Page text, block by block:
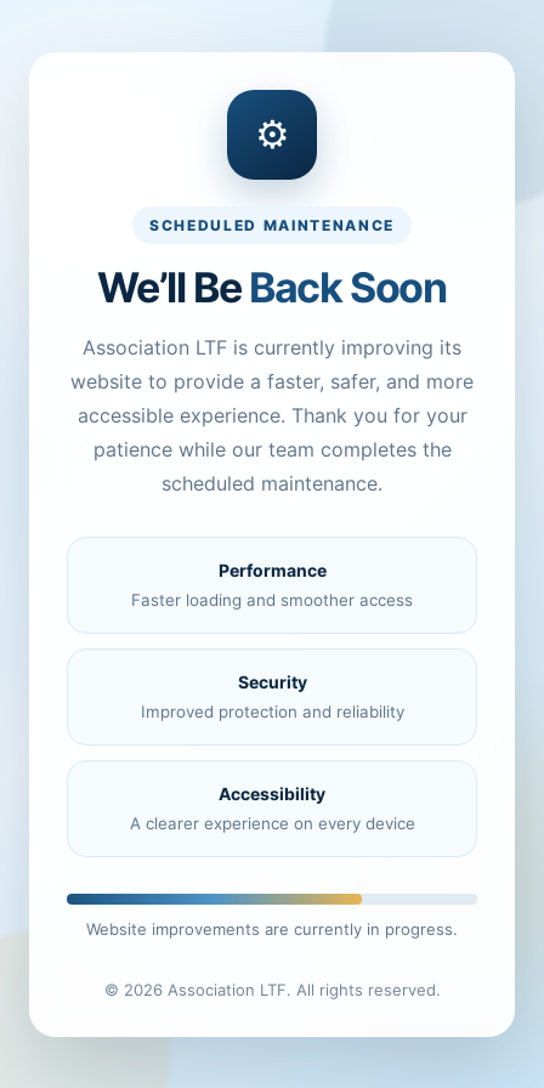
⚙
SCHEDULED MAINTENANCE
We’ll BeBack Soon
Association LTF is currently improving its
website to provide a faster, safer, and more
accessible experience. Thank you for your
patience while our team completes the
scheduled maintenance.
Performance
Faster loading and smoother access
Security
Improved protection and reliability
Accessibility
A clearer experience on every device
Website improvements are currently in progress.
© 2026 Association LTF. All rights reserved.